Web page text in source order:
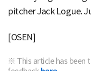
pitcher Jack Logue.
[OSEN]
※ This article has been